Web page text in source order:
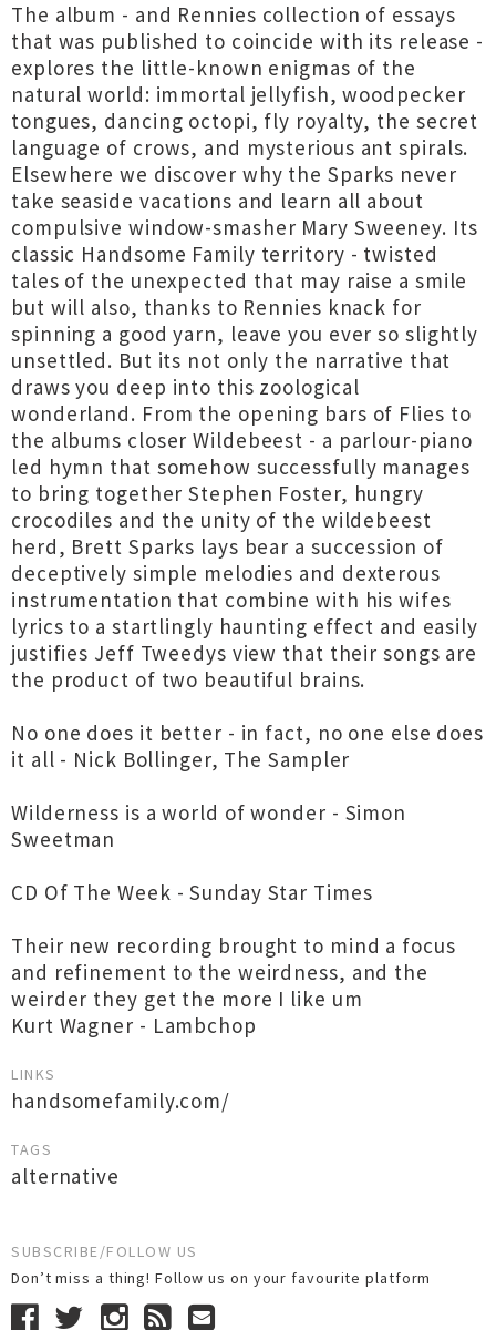
The album - and Rennies collection of essays
that was published to coincide with its release -
explores the little-known enigmas of the
natural world: immortal jellyfish, woodpecker
tongues, dancing octopi, fly royalty, the secret
language of crows, and mysterious ant spirals.
Elsewhere we discover why the Sparks never
take seaside vacations and learn all about
compulsive window-smasher Mary Sweeney. Its
classic Handsome Family territory - twisted
tales of the unexpected that may raise a smile
but will also, thanks to Rennies knack for
spinning a good yarn, leave you ever so slightly
unsettled. But its not only the narrative that
draws you deep into this zoological
wonderland. From the opening bars of Flies to
the albums closer Wildebeest - a parlour-piano
led hymn that somehow successfully manages
to bring together Stephen Foster, hungry
crocodiles and the unity of the wildebeest
herd, Brett Sparks lays bear a succession of
deceptively simple melodies and dexterous
instrumentation that combine with his wifes
lyrics to a startlingly haunting effect and easily
justifies Jeff Tweedys view that their songs are
the product of two beautiful brains.
No one does it better - in fact, no one else does
it all - Nick Bollinger, The Sampler
Wilderness is a world of wonder - Simon
Sweetman
CD Of The Week - Sunday Star Times
Their new recording brought to mind a focus
and refinement to the weirdness, and the
weirder they get the more I like um
Kurt Wagner - Lambchop
LINKS
handsomefamily.com/
TAGS
alternative
SUBSCRIBE/FOLLOW US
Don’t miss a thing! Follow us on your favourite platform